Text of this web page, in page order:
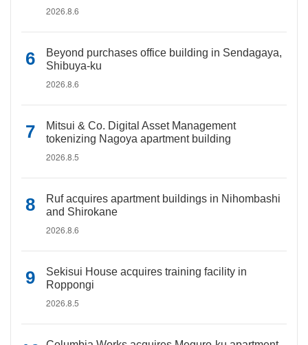
2026.8.6
Beyond purchases office building in Sendagaya,
Shibuya-ku
2026.8.6
Mitsui & Co. Digital Asset Management
tokenizing Nagoya apartment building
2026.8.5
Ruf acquires apartment buildings in Nihombashi
and Shirokane
2026.8.6
Sekisui House acquires training facility in
Roppongi
2026.8.5